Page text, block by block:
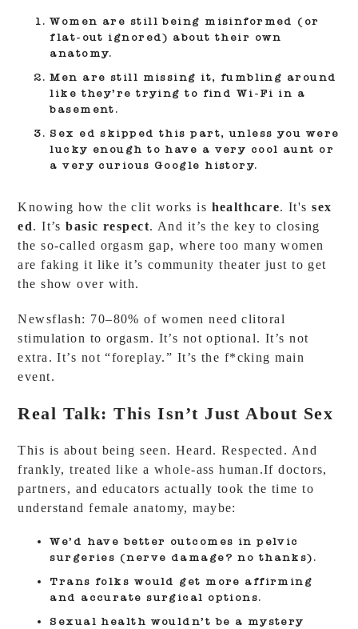
Women are still being misinformed (or
flat-out ignored) about their own
anatomy.
Men are still missing it, fumbling around
like they’re trying to find Wi-Fi in a
basement.
Sex ed skipped this part, unless you were
lucky enough to have a very cool aunt or
a very curious Google history.
Knowing how the clit works is healthcare. It'ssex
ed. It’s basic respect. And it’s the key to closing
the so-called orgasm gap, where too many women
are faking it like it’s community theater just to get
the show over with.
Newsflash: 70–80% of women need clitoral
stimulation to orgasm. It’s not optional. It’s not
extra. It’s not “foreplay.” It’s the f*cking main
event.
Real Talk: This Isn’t Just About Sex
This is about being seen. Heard. Respected. And
frankly, treated like a whole-ass human.If doctors,
partners, and educators actually took the time to
understand female anatomy, maybe:
We’d have better outcomes in pelvic
surgeries (nerve damage? no thanks).
Trans folks would get more affirming
and accurate surgical options.
Sexual health wouldn’t be a mystery